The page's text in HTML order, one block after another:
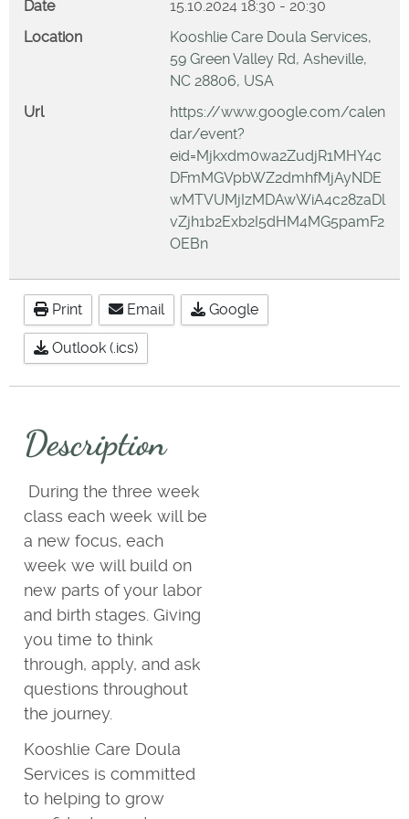
Date 15.10.2024 18:30 - 20:30
Location
Kooshlie Care Doula Services,
59 Green Valley Rd, Asheville,
NC 28806, USA
Url
https://www.google.com/calen
dar/event?
eid=Mjkxdm0wa2ZudjR1MHY4c
DFmMGVpbWZ2dmhfMjAyNDE
wMTVUMjIzMDAwWiA4c28zaDl
vZjh1b2Exb2I5dHM4MG5pamF2
OEBn
Print Email Google
Outlook (.ics)
Description
During the three week
class each week will be
a new focus, each
week we will build on
new parts of your labor
and birth stages. Giving
you time to think
through, apply, and ask
questions throughout
the journey.
Kooshlie Care Doula
Services is committed
to helping to grow